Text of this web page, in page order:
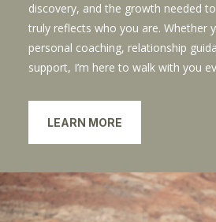
discovery, and the growth needed
truly reflects who you are. Whether
personal coaching, relationship
support, I’m here to walk with you
LEARN MORE